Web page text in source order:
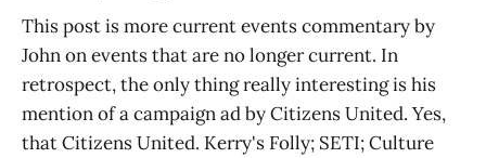
This post is more current events commentary by
John on events that are no longer current. In
retrospect, the only thing really interesting is his
mention of a campaign ad by Citizens United. Yes,
that Citizens United. Kerry's Folly; SETI; Culture